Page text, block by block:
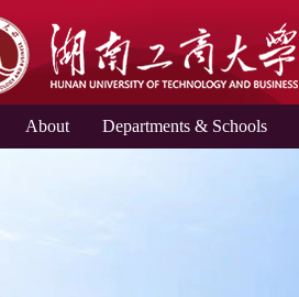
About Departments & Schools